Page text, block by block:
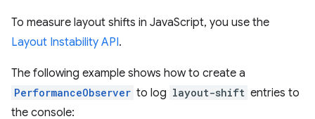
To measure layout shifts in JavaScript, you use the
Layout Instability API.
The following example shows how to create a
PerformanceObserver to log layout-shift entries to
the console: